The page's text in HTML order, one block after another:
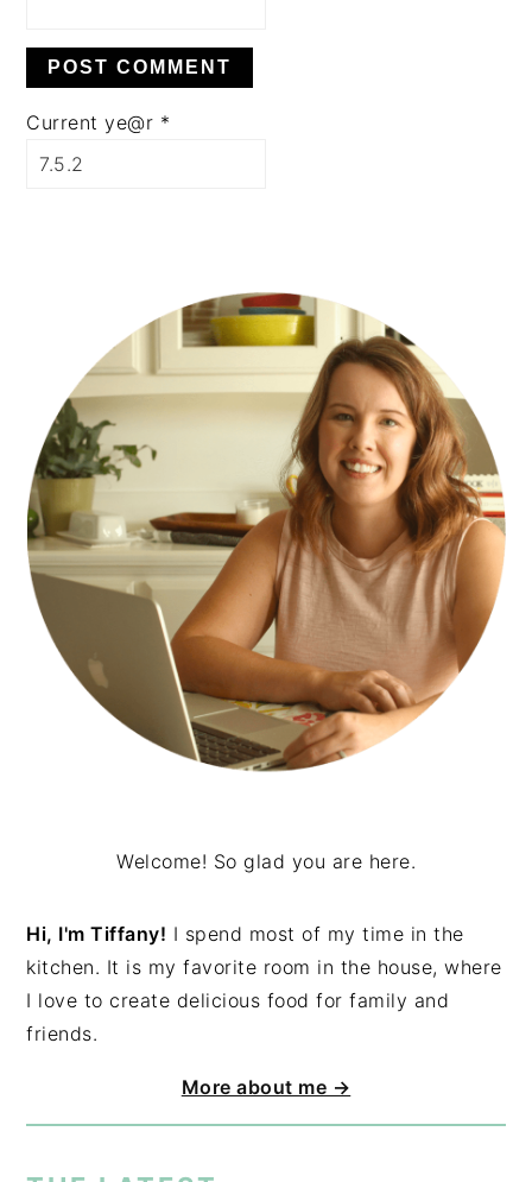
Current ye@r *
SIDEBAR
Welcome! So glad you are here.
Hi, I'm Tiffany! I spend most of my time in the
kitchen. It is my favorite room in the house, where
I love to create delicious food for family and
friends.
More about me →